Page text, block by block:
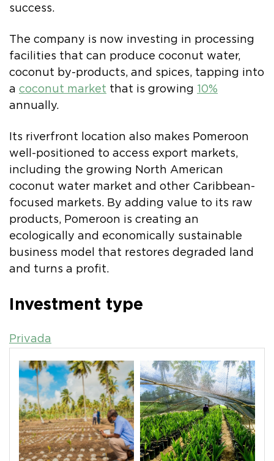
success.
The company is now investing in processing
facilities that can produce coconut water,
coconut by-products, and spices, tapping into
a coconut market that is growing
10%
annually.
Its riverfront location also makes Pomeroon
well-positioned to access export markets,
including the growing North American
coconut water market and other Caribbean-
focused markets. By adding value to its raw
products, Pomeroon is creating an
ecologically and economically sustainable
business model that restores degraded land
and turns a profit.
Investment type
Privada